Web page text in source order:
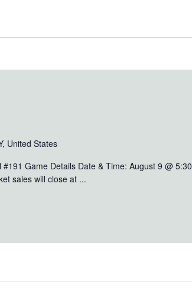
United States
Game Details Date & Time: August 9 @ 5:30
sales will close at ...